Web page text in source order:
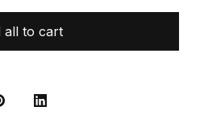
all to cart